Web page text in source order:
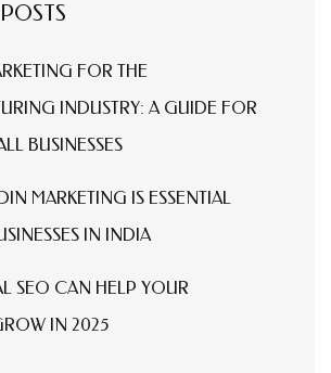
FOR THE
INDUSTRY: A GUIDE FOR
BUSINESSES
MARKETING IS ESSENTIAL
IN INDIA
SEO CAN HELP YOUR
IN 2025